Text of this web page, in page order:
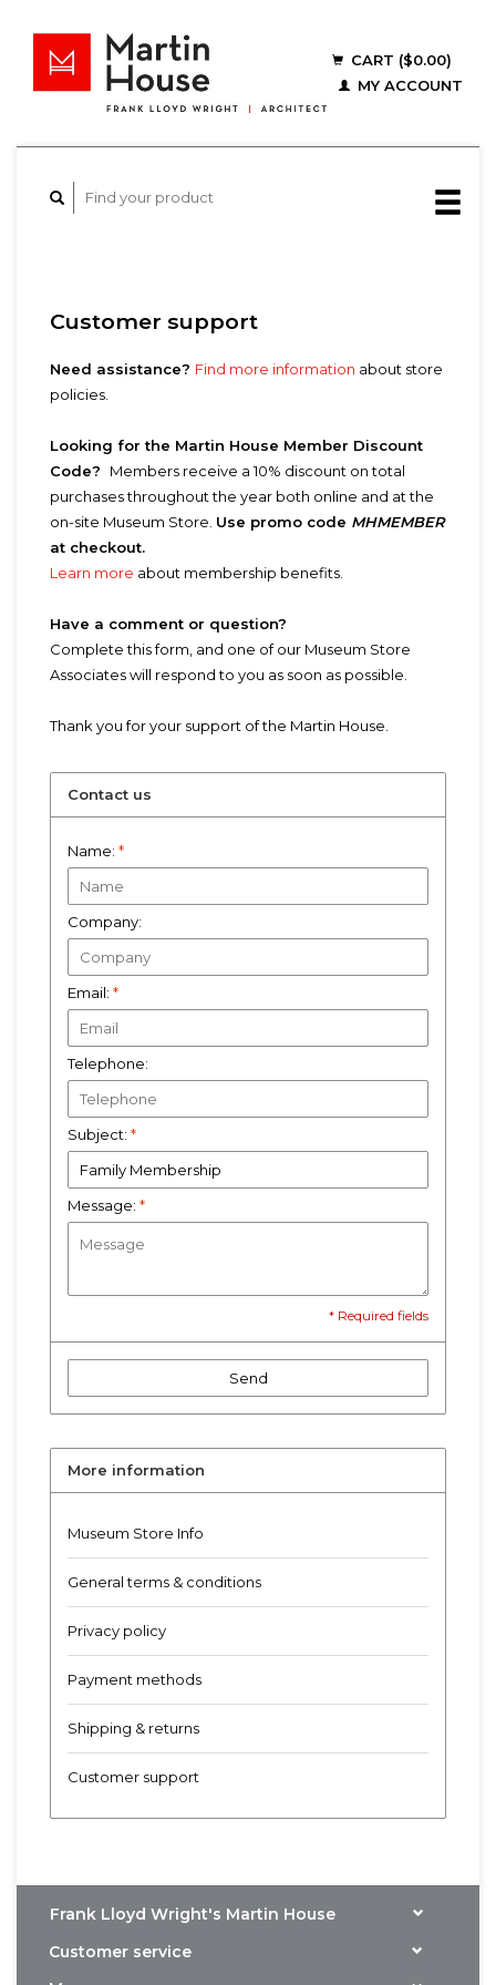
CART ($0.00)
MY ACCOUNT
Customer support
Need assistance? Find more information about store
policies.
Looking for the Martin House Member Discount
Code? Members receive a 10% discount on total
purchases throughout the year both online and at the
on-site Museum Store. Use promo code MHMEMBER
at checkout.
Learn more about membership benefits.
Have a comment or question?
Complete this form, and one of our Museum Store
Associates will respond to you as soon as possible.
Thank you for your support of the Martin House.
Contact us
Name: *
Company:
Email: *
Telephone:
Subject: *
Message: *
* Required fields
Send
More information
Museum Store Info
General terms & conditions
Privacy policy
Payment methods
Shipping & returns
Customer support
Frank Lloyd Wright's Martin House
Customer service